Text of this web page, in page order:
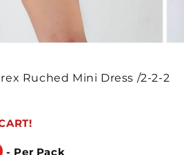
in
Ruched Mini Dress /2-2-2
- Per Pack